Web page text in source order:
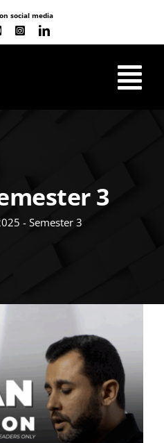
social media
3
- Semester 3